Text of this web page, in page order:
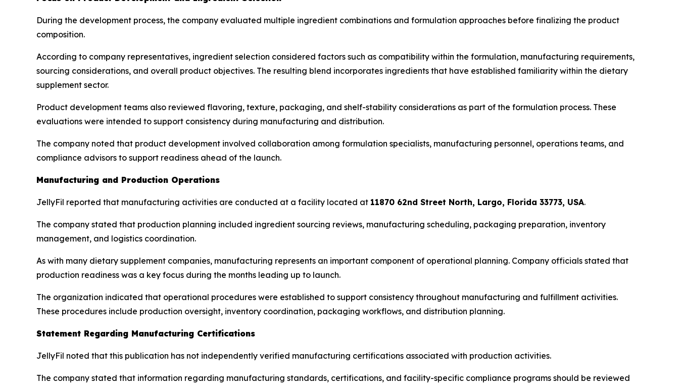
During the development process, the company evaluated multiple ingredient combinations and formulation approaches before finalizing the product
composition.
According to company representatives, ingredient selection considered factors such as compatibility within the formulation, manufacturing requirements,
sourcing considerations, and overall product objectives. The resulting blend incorporates ingredients that have established familiarity within the dietary
supplement sector.
Product development teams also reviewed flavoring, texture, packaging, and shelf-stability considerations as part of the formulation process. These
evaluations were intended to support consistency during manufacturing and distribution.
The company noted that product development involved collaboration among formulation specialists, manufacturing personnel, operations teams, and
compliance advisors to support readiness ahead of the launch.
Manufacturing and Production Operations
JellyFil reported that manufacturing activities are conducted at a facility located at 11870 62nd Street North, Largo, Florida 33773, USA.
The company stated that production planning included ingredient sourcing reviews, manufacturing scheduling, packaging preparation, inventory
management, and logistics coordination.
As with many dietary supplement companies, manufacturing represents an important component of operational planning. Company officials stated that
production readiness was a key focus during the months leading up to launch.
The organization indicated that operational procedures were established to support consistency throughout manufacturing and fulfillment activities.
These procedures include production oversight, inventory coordination, packaging workflows, and distribution planning.
Statement Regarding Manufacturing Certifications
JellyFil noted that this publication has not independently verified manufacturing certifications associated with production activities.
The company stated that information regarding manufacturing standards, certifications, and facility-specific compliance programs should be reviewed